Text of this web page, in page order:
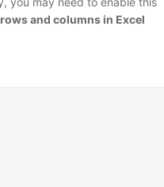
and columns in Excel